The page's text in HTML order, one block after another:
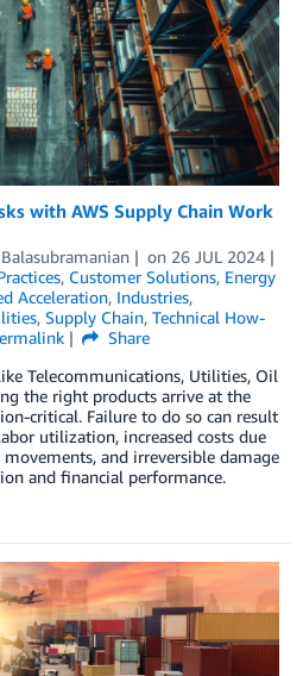
with AWS Supply Chain Work
on 26 JUL 2024
, Customer Solutions, Energy
Acceleration, Industries,
, Supply Chain, Technical How-
Share
Telecommunications, Utilities, Oil
the right products arrive at the
critical. Failure to do so can result
utilization, increased costs due
and irreversible damage
and financial performance.